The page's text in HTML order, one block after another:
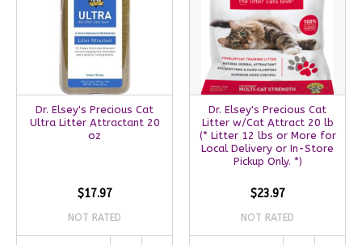
Dr. Elsey's Precious Cat
Ultra Litter Attractant 20
oz
$17.97
NOT RATED
Dr. Elsey's Precious Cat
Litter w/Cat Attract 20 lb
(* Litter 12 lbs or More for
Local Delivery or In-Store
Pickup Only. *)
$23.97
NOT RATED